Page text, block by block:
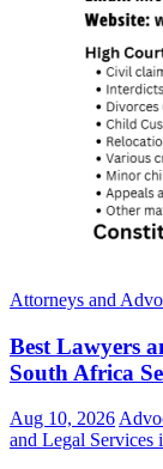
Attorneys and
Best Lawyers
South Africa
Aug 10, 2026
and Legal Services